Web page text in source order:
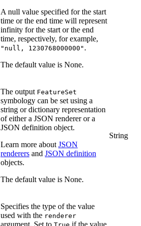
A null value specified for the start
time or the end time will represent
infinity for the start or the end
time, respectively, for example,
"null, 1230768000000" .
The default value is None.
The output FeatureSet
symbology can be set using a
string or dictionary representation
of either a JSON renderer or a
JSON definition object.
Learn more about JSON
renderers and JSON definition
objects.
The default value is None.
String
Specifies the type of the value
used with the renderer
argument. Set to
if the value